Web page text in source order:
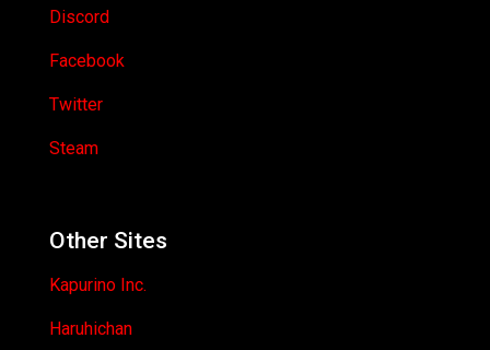
Discord
Facebook
Twitter
Steam
Other Sites
Kapurino Inc.
Haruhichan